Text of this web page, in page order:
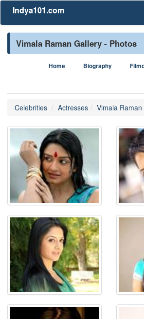
Indya101.com
Vimala Raman Gallery - Photos
Home Biography
Celebrities Actresses Vimala Raman